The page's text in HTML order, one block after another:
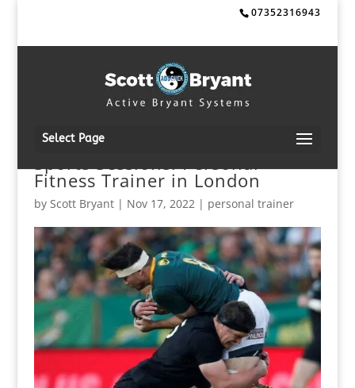
07352316943
Select Page
Sports Sessions: Personal
Fitness Trainer in London
by Scott Bryant| Nov 17, 2022| personal trainer